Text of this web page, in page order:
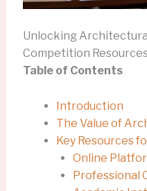
Unlocking
Competition Resources
Table of Contents
Introduction
The Value of
Key Resources
Online
Professional